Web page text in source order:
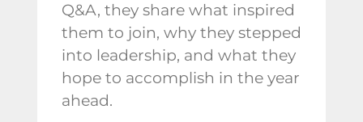
Q&A, they share what inspired
them to join, why they stepped
into leadership, and what they
hope to accomplish in the year
ahead.